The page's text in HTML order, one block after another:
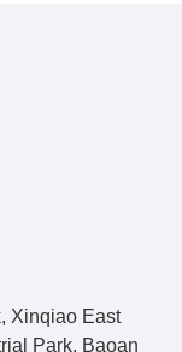
Xinqiao East
Park, Baoan